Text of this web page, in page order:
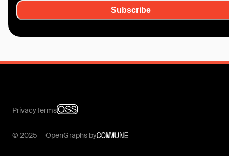
Subscribe
© 2025 — OpenGraphs by
PrivacyTerms